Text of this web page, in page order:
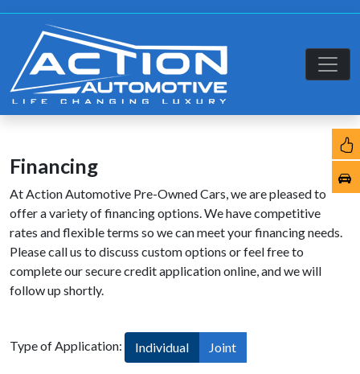
Financing
At Action Automotive Pre-Owned Cars, we are pleased to
offer a variety of financing options. We have competitive
rates and flexible terms so we can meet your financing needs.
Please call us to discuss custom options or feel free to
complete our secure credit application online, and we will
follow up shortly.
Type of Application: Individual Joint